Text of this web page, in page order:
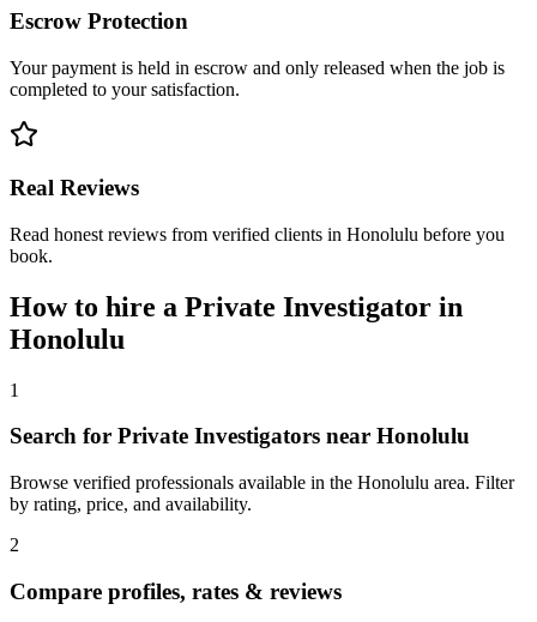
Escrow Protection
Your payment is held in escrow and only released when the job is
completed to your satisfaction.
Real Reviews
Read honest reviews from verified clients in Honolulu before you
book.
How to hire a Private Investigator in
Honolulu
1
Search for Private Investigators near Honolulu
Browse verified professionals available in the Honolulu area. Filter
by rating, price, and availability.
2
Compare profiles, rates & reviews